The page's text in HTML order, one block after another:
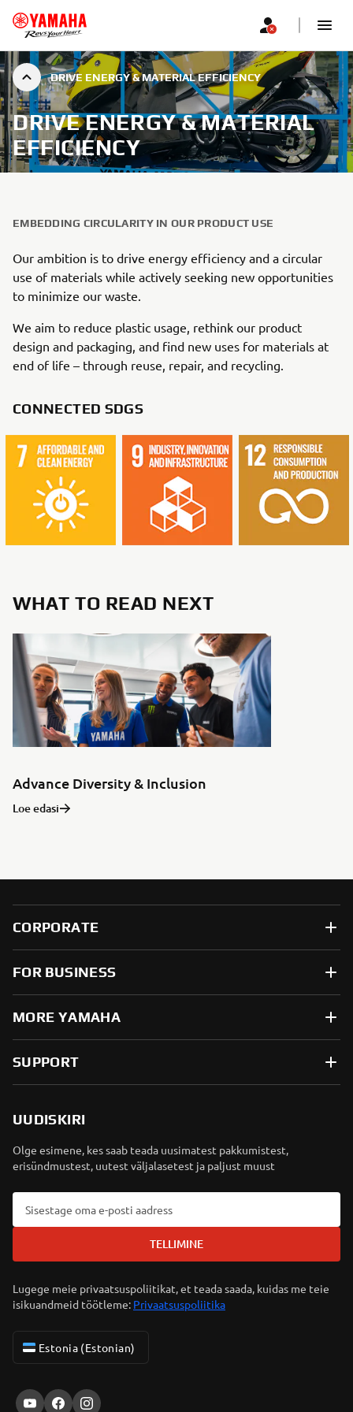
DRIVE ENERGY & MATERIAL EFFICIENCY
DRIVE ENERGY & MATERIAL
EFFICIENCY
EMBEDDING CIRCULARITY IN OUR PRODUCT USE
Our ambition is to drive energy efficiency and a circular
use of materials while actively seeking new opportunities
to minimize our waste.
We aim to reduce plastic usage, rethink our product
design and packaging, and find new uses for materials at
end of life – through reuse, repair, and recycling.
CONNECTED SDGS
WHAT TO READ NEXT
Advance Diversity & Inclusion
Loe edasi
CORPORATE
FOR BUSINESS
MORE YAMAHA
SUPPORT
UUDISKIRI
Olge esimene, kes saab teada uusimatest pakkumistest,
erisündmustest, uutest väljalasetest ja paljust muust
TELLIMINE
Lugege meie privaatsuspoliitikat, et teada saada, kuidas me teie
isikuandmeid töötleme: Privaatsuspoliitika
Estonia (Estonian)